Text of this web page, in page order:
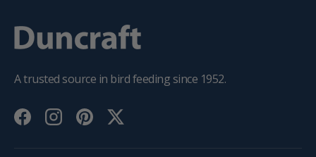
A trusted source in bird feeding since 1952.
FacebookInstagramPinterestTwitter